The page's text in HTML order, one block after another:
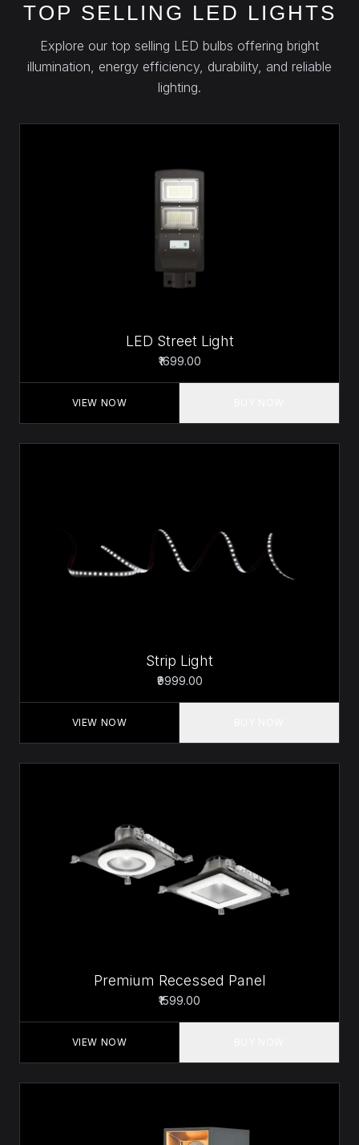
TOP SELLING LED LIGHTS
Explore our top selling LED bulbs offering bright
illumination, energy efficiency, durability, and reliable
lighting.
LED Street Light
₹1699.00
VIEW NOW
Strip Light
₹9999.00
VIEW NOW
Premium Recessed Panel
₹1599.00
VIEW NOW